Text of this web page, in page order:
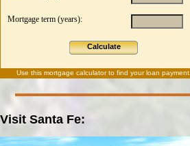
Mortgage term (years):
Calculate
Use this mortgage calculatorto find your loan payment.
Visit Santa Fe: